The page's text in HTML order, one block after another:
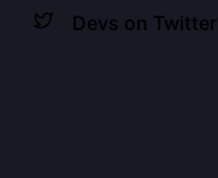
Devs on Twitter